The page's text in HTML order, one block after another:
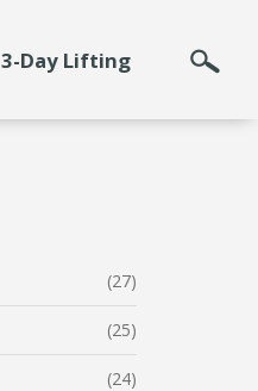
3-Day Lifting
(27)
(25)
(24)